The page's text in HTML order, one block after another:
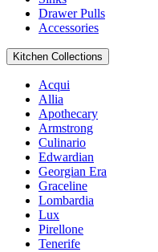
Drawer Pulls
Accessories
Kitchen Collections
Acqui
Allia
Apothecary
Armstrong
Culinario
Edwardian
Georgian Era
Graceline
Lombardia
Lux
Pirellone
Tenerife